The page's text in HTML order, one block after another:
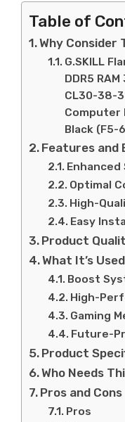
Table of
Why Consider
G.SKILL
DDR5
CL30-38-
Computer
Black (F5-
Features and
Optimal
High-
Easy
Product
What It’s
Boost
High-
Gaming
Future-
Product
Who Needs
Pros and Cons
Pros